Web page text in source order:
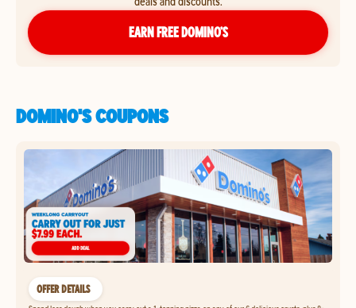
EARN FREE DOMINO’S
DOMINO'S COUPONS
OFFER DETAILS